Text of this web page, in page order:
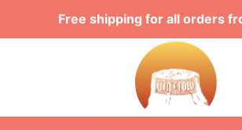
Free shipping for all orders